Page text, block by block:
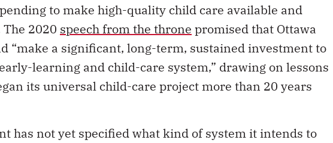
to make high-quality child care available and
2020 speech from the throne promised that Ottawa
“make a significant, long-term, sustained investment to
learning and child-care system,” drawing on lessons
its universal child-care project more than 20 years
has not yet specified what kind of system it intends to